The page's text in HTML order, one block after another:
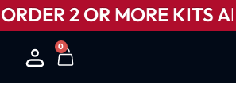
ORDER 2 OR MORE KITS
0